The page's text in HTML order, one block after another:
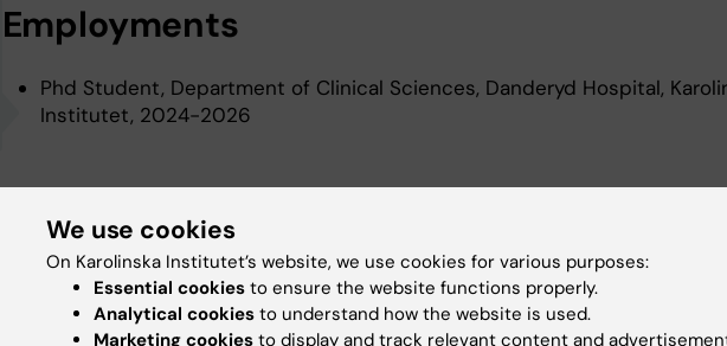
Employments
Phd Student, Department of Clinical Sciences, Danderyd Hospital,
Institutet, 2024-2026
Degrees and Education
University Medical Degree, Karolinska Institutet, 2009
We use cookies
On Karolinska Institutet’s website, we use cookies for various purposes:
Essential cookies to ensure the website functions properly.
Analytical cookies to understand how the website is used.
Marketing cookies to display and track relevant content and